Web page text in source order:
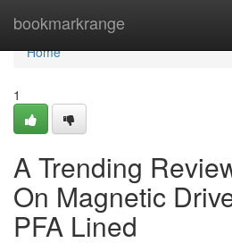
bookmarkrange
Home
Home
1
A Trending
On Magnetic
PFA Lined